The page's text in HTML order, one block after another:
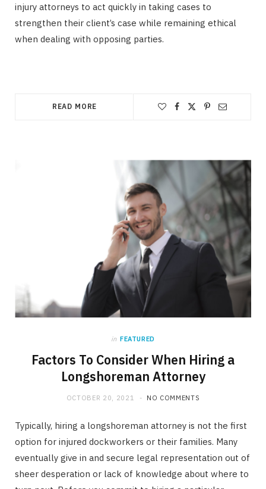
injury attorneys to act quickly in taking cases to
strengthen their client’s case while remaining ethical
when dealing with opposing parties.
READ MORE
in FEATURED
Factors To Consider When Hiring a
Longshoreman Attorney
OCTOBER 20, 2021 NO COMMENTS
Typically, hiring a longshoreman attorney is not the first
option for injured dockworkers or their families. Many
eventually give in and secure legal representation out of
sheer desperation or lack of knowledge about where to